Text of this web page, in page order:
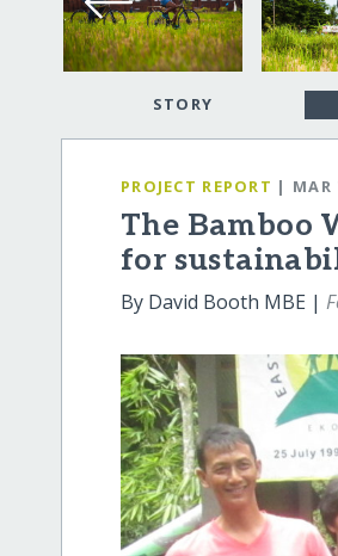
STORY
PROJECT REPORT | MAR
The Bamboo
for
By David Booth MBE |